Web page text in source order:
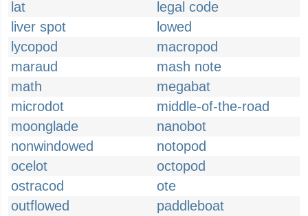
lat
legal code
liver spot
lowed
lycopod
macropod
maraud
mash note
math
megabat
microdot
middle-of-the-road
moonglade
nanobot
nonwindowed
notopod
ocelot
octopod
ostracod
ote
outflowed
paddleboat